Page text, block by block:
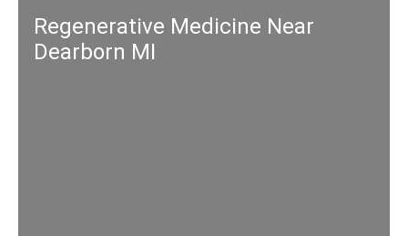
Regenerative Medicine Near
Dearborn MI